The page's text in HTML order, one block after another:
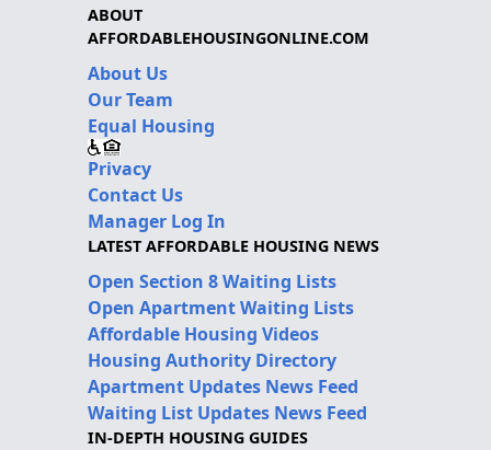
ABOUT
AFFORDABLEHOUSINGONLINE.COM
About Us
Our Team
Equal Housing
Privacy
Contact Us
Manager Log In
LATEST AFFORDABLE HOUSING NEWS
Open Section 8 Waiting Lists
Open Apartment Waiting Lists
Affordable Housing Videos
Housing Authority Directory
Apartment Updates News Feed
Waiting List Updates News Feed
IN-DEPTH HOUSING GUIDES